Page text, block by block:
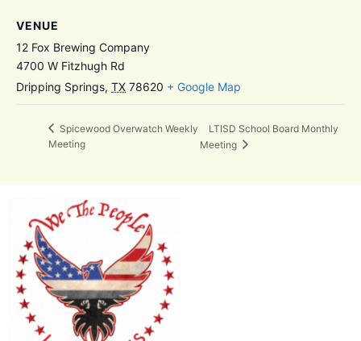
VENUE
12 Fox Brewing Company
4700 W Fitzhugh Rd
Dripping Springs, TX 78620 + Google Map
Spicewood Overwatch Weekly
Meeting
LTISD School Board Monthly
Meeting